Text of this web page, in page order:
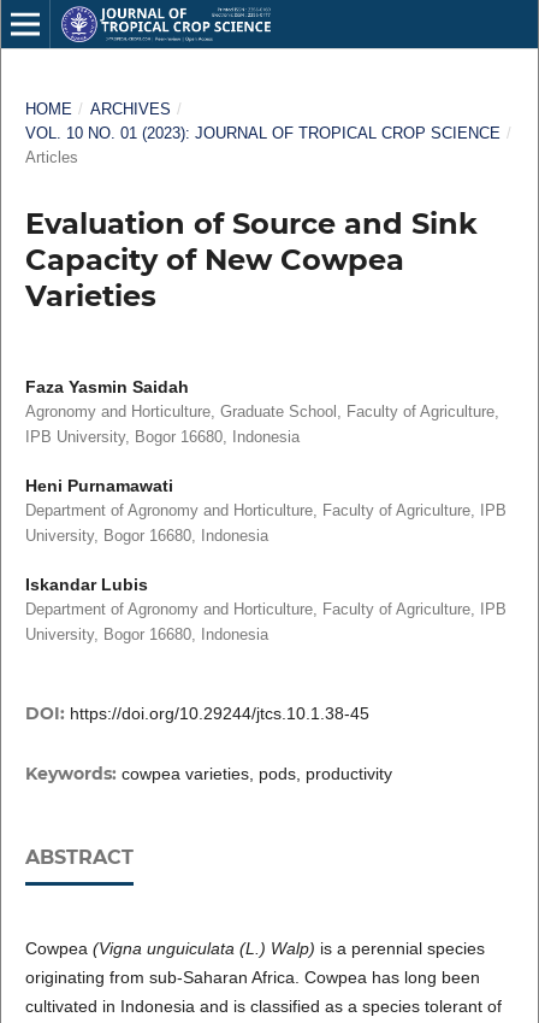
HOME / ARCHIVES /
VOL. 10 NO. 01 (2023): JOURNAL OF TROPICAL CROP SCIENCE /
Articles
Evaluation of Source and Sink
Capacity of New Cowpea
Varieties
Faza Yasmin Saidah
Agronomy and Horticulture, Graduate School, Faculty of Agriculture,
IPB University, Bogor 16680, Indonesia
Heni Purnamawati
Department of Agronomy and Horticulture, Faculty of Agriculture, IPB
University, Bogor 16680, Indonesia
Iskandar Lubis
Department of Agronomy and Horticulture, Faculty of Agriculture, IPB
University, Bogor 16680, Indonesia
DOI: https://doi.org/10.29244/jtcs.10.1.38-45
Keywords: cowpea varieties, pods, productivity
ABSTRACT
Cowpea (Vigna unguiculata (L.) Walp) is a perennial species
originating from sub-Saharan Africa. Cowpea has long been
cultivated in Indonesia and is classified as a species tolerant of